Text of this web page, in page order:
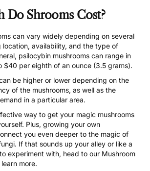
Do Shrooms Cost?
can vary widely depending on several
location, availability, and the type of
psilocybin mushrooms can range in
$40 per eighth of an ounce (3.5 grams).
be higher or lower depending on the
of the mushrooms, as well as the
in a particular area.
way to get your magic mushrooms
Plus, growing your own
you even deeper to the magic of
If that sounds up your alley or like a
experiment with, head to our Mushroom
more.